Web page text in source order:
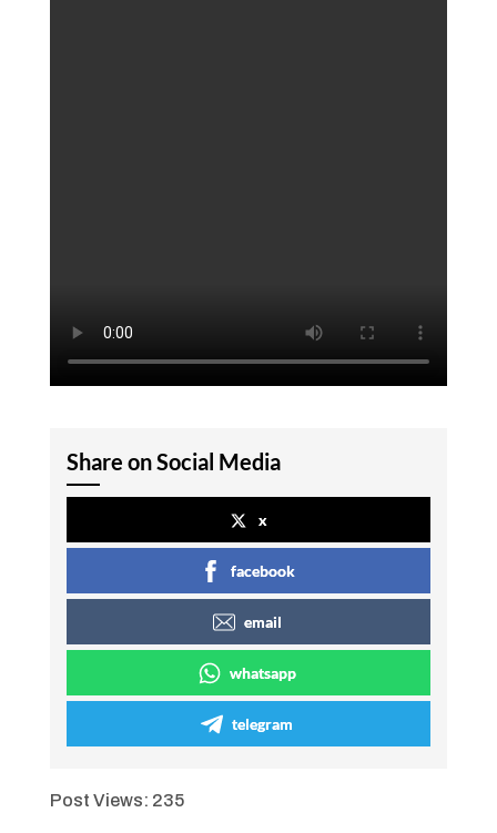
Share on Social Media
x
facebook
email
whatsapp
telegram
Post Views: 235